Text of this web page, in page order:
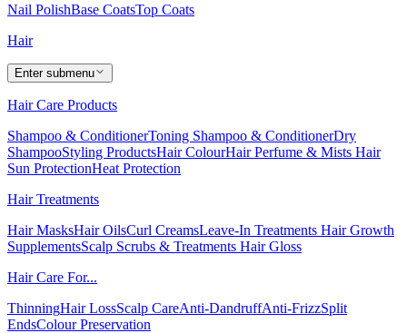
Nail PolishBase CoatsTop Coats
Hair
Enter submenu
Hair Care Products
Shampoo & ConditionerToning Shampoo & ConditionerDry
ShampooStyling ProductsHair ColourHair Perfume & Mists Hair
Sun ProtectionHeat Protection
Hair Treatments
Hair MasksHair OilsCurl CreamsLeave-In Treatments Hair Growth
SupplementsScalp Scrubs & Treatments Hair Gloss
Hair Care For...
ThinningHair LossScalp CareAnti-DandruffAnti-FrizzSplit
EndsColour Preservation